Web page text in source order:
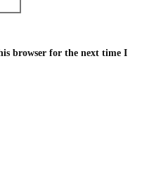
browser for the next time I